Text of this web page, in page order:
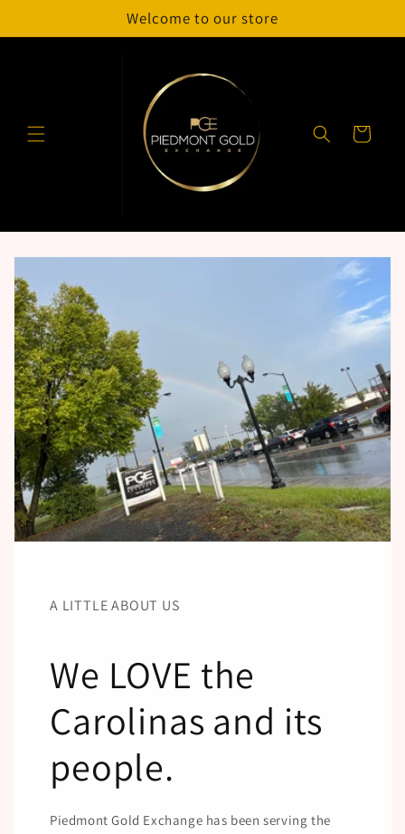
Welcome to our store
Cart
A LITTLE ABOUT US
We LOVE the
Carolinas and its
people.
Piedmont Gold Exchange has been serving the